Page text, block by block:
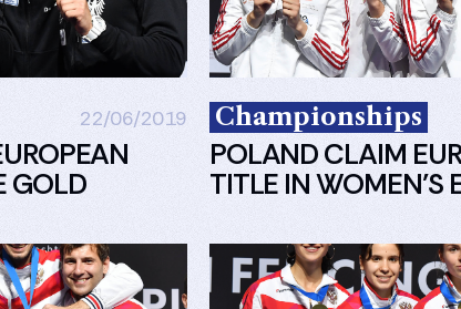
22/06/2019
GOLD
Championships
POLAND CLAIM
TITLE IN WOMEN’S